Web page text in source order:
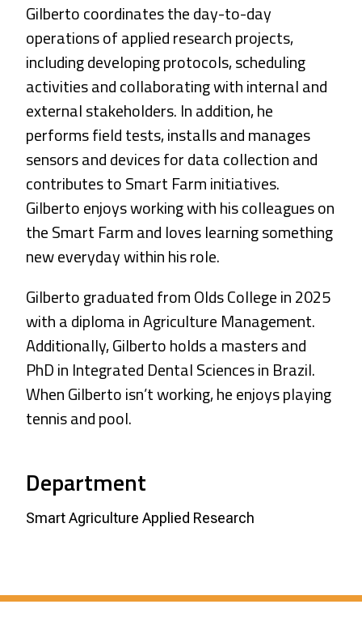
Gilberto coordinates the day-to-day
operations of applied research projects,
including developing protocols, scheduling
activities and collaborating with internal and
external stakeholders. In addition, he
performs field tests, installs and manages
sensors and devices for data collection and
contributes to Smart Farm initiatives.
Gilberto enjoys working with his colleagues on
the Smart Farm and loves learning something
new everyday within his role.
Gilberto graduated from Olds College in 2025
with a diploma in Agriculture Management.
Additionally, Gilberto holds a masters and
PhD in Integrated Dental Sciences in Brazil.
When Gilberto isn’t working, he enjoys playing
tennis and pool.
Department
Smart Agriculture Applied Research